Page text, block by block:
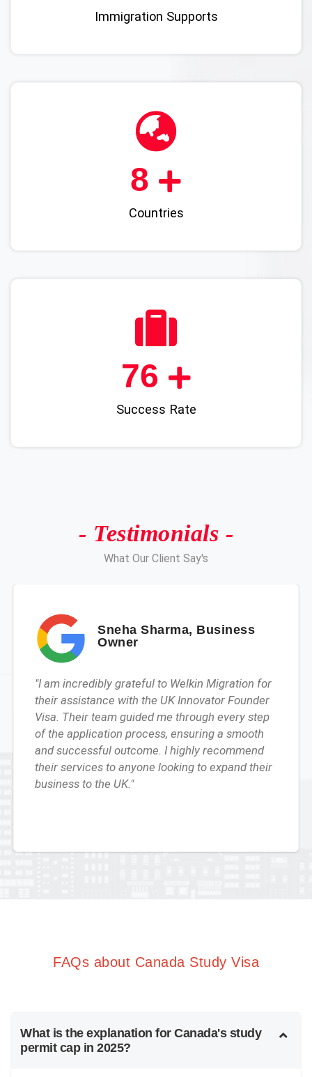
Immigration Supports
10
Countries
91
Success Rate
- Testimonials -
What Our Client Say's
Sneha Sharma, Business
Owner
"I am incredibly grateful to Welkin Migration for
their assistance with the UK Innovator Founder
Visa. Their team guided me through every step
of the application process, ensuring a smooth
and successful outcome. I highly recommend
their services to anyone looking to expand their
business to the UK."
FAQs about Canada Study Visa
What is the explanation for Canada's study
permit cap in 2025?